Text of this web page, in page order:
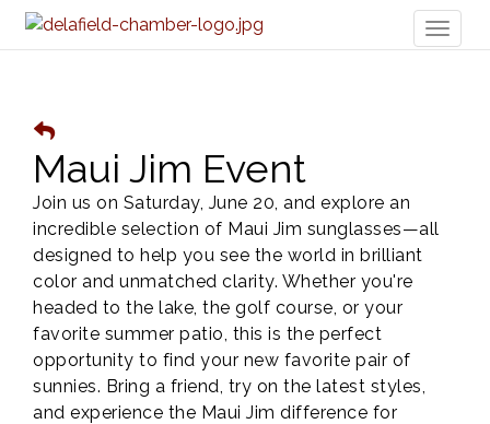
Maui Jim Event
Join us on Saturday, June 20, and explore an
incredible selection of Maui Jim sunglasses—all
designed to help you see the world in brilliant
color and unmatched clarity. Whether you're
headed to the lake, the golf course, or your
favorite summer patio, this is the perfect
opportunity to find your new favorite pair of
sunnies. Bring a friend, try on the latest styles,
and experience the Maui Jim difference for